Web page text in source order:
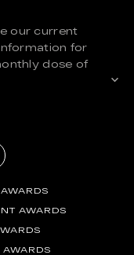
our current
for
dose of
AWARDS
AWARDS